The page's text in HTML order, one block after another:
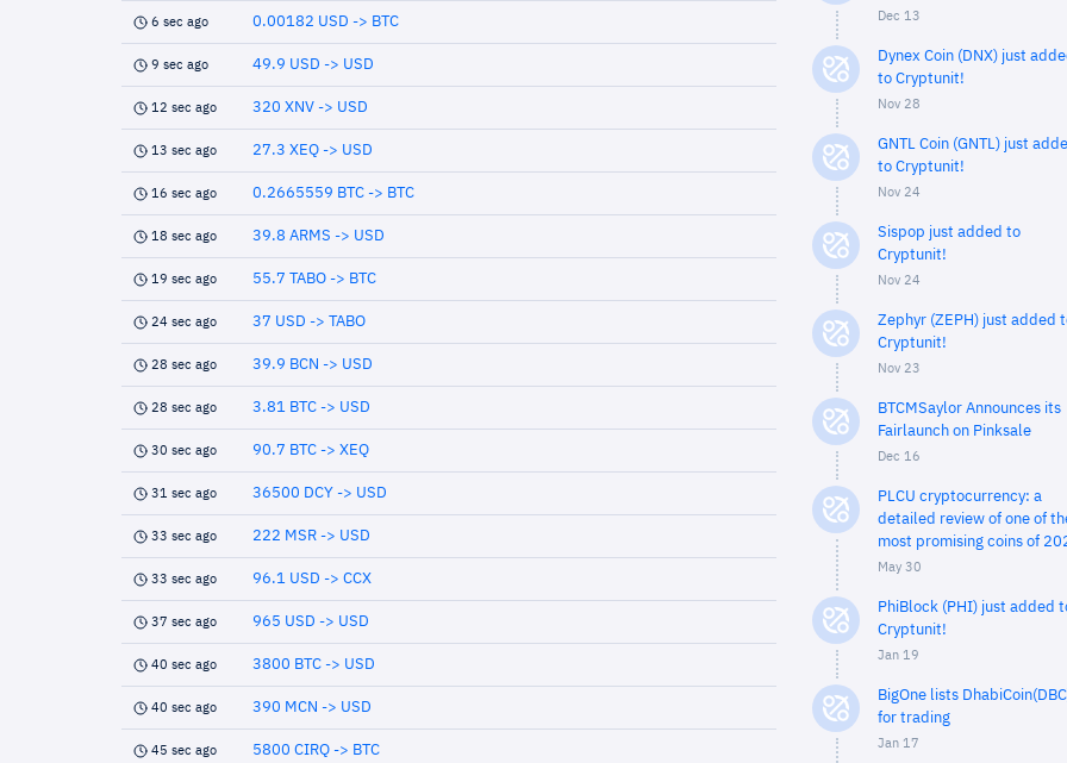
6 sec ago 0.00182 USD -> BTC
9 sec ago 49.9 USD -> USD
12 sec ago 320 XNV -> USD
13 sec ago 27.3 XEQ -> USD
16 sec ago 0.2665559 BTC -> BTC
18 sec ago 39.8 ARMS -> USD
19 sec ago 55.7 TABO -> BTC
24 sec ago 37 USD -> TABO
28 sec ago 39.9 BCN -> USD
28 sec ago 3.81 BTC -> USD
30 sec ago 90.7 BTC -> XEQ
31 sec ago 36500 DCY -> USD
33 sec ago 222 MSR -> USD
33 sec ago 96.1 USD -> CCX
37 sec ago 965 USD -> USD
40 sec ago 3800 BTC -> USD
40 sec ago 390 MCN -> USD
45 sec ago 5800 CIRQ -> BTC
Dec 13
Dynex Coin (DNX) just
to Cryptunit!
Nov 28
GNTL Coin (GNTL) just
to Cryptunit!
Nov 24
Sispop just added to
Cryptunit!
Nov 24
Zephyr (ZEPH) just added
Cryptunit!
Nov 23
BTCMSaylor Announces its
Fairlaunch on Pinksale
Dec 16
PLCU cryptocurrency: a
detailed review of one of
most promising coins of
May 30
PhiBlock (PHI) just added
Cryptunit!
Jan 19
BigOne lists
for trading
Jan 17